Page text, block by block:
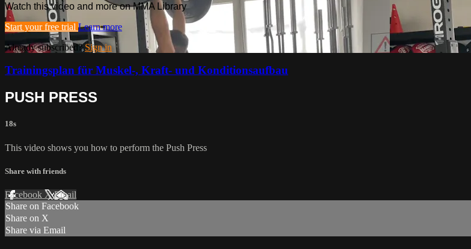
Watch this video and more on MMA Library
Start your free trial Learn more
Already subscribed?Sign in
Trainingsplan für Muskel-, Kraft- und Konditionsaufbau
PUSH PRESS
18s
This video shows you how to perform the Push Press
Share with friends
Facebook XEmail
Share on Facebook
Share on X
Share via Email